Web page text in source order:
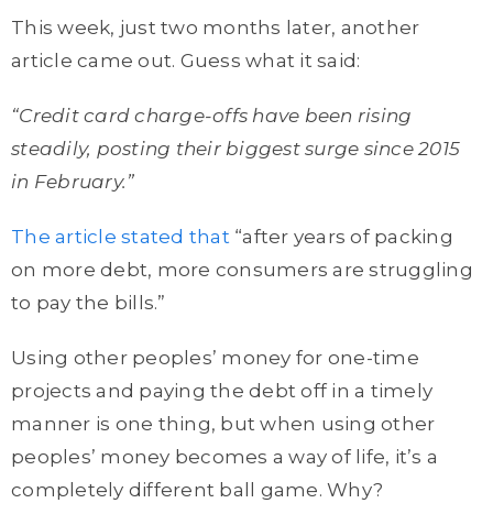
This week, just two months later, another
article came out. Guess what it said:
“Credit card charge-offs have been rising
steadily, posting their biggest surge since 2015
in February.”
The article stated that “after years of packing
on more debt, more consumers are struggling
to pay the bills.”
Using other peoples’ money for one-time
projects and paying the debt off in a timely
manner is one thing, but when using other
peoples’ money becomes a way of life, it’s a
completely different ball game. Why?